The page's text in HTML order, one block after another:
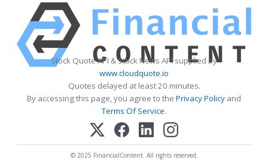
Stock Quote API & Stock News API supplied by
www.cloudquote.io
Quotes delayed at least 20 minutes.
By accessing this page, you agree to the Privacy Policy and
Terms Of Service.
© 2025 FinancialContent. All rights reserved.